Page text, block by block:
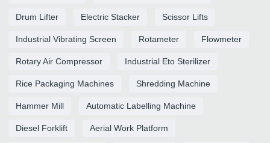
Drum Lifter Electric Stacker Scissor Lifts
Industrial Vibrating Screen Rotameter Flowmeter
Rotary Air Compressor Industrial Eto Sterilizer
Rice Packaging Machines Shredding Machine
Hammer Mill Automatic Labelling Machine
Diesel Forklift Aerial Work Platform